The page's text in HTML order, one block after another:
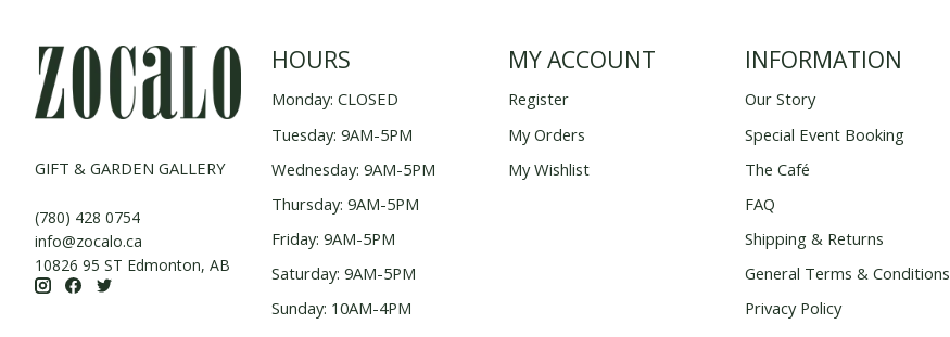
GIFT & GARDEN GALLERY
(780) 428 0754
info@zocalo.ca
10826 95 ST Edmonton, AB
HOURS
Monday: CLOSED
Tuesday: 9AM-5PM
Wednesday: 9AM-5PM
Thursday: 9AM-5PM
Friday: 9AM-5PM
Saturday: 9AM-5PM
Sunday: 10AM-4PM
MY ACCOUNT
Register
My Orders
My Wishlist
INFORMATION
Our Story
Special Event Booking
The Café
FAQ
Shipping & Returns
General Terms & Conditions
Privacy Policy